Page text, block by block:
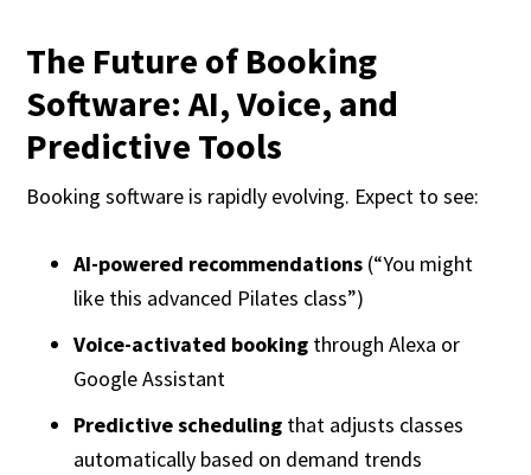
The Future of Booking
Software: AI, Voice, and
Predictive Tools
Booking software is rapidly evolving. Expect to see:
AI-powered recommendations (“You might
like this advanced Pilates class”)
Voice-activated booking through Alexa or
Google Assistant
Predictive scheduling that adjusts classes
automatically based on demand trends